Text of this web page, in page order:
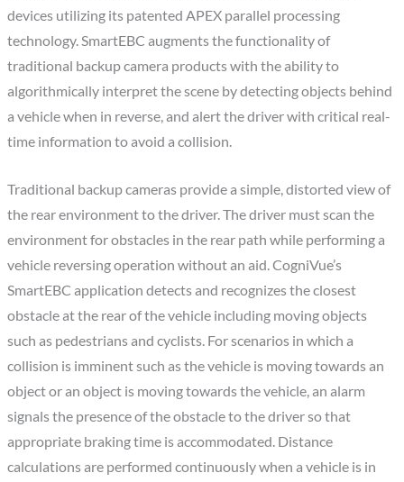
devices utilizing its patented APEX parallel processing
technology. SmartEBC augments the functionality of
traditional backup camera products with the ability to
algorithmically interpret the scene by detecting objects behind
a vehicle when in reverse, and alert the driver with critical real-
time information to avoid a collision.
Traditional backup cameras provide a simple, distorted view of
the rear environment to the driver. The driver must scan the
environment for obstacles in the rear path while performing a
vehicle reversing operation without an aid. CogniVue’s
SmartEBC application detects and recognizes the closest
obstacle at the rear of the vehicle including moving objects
such as pedestrians and cyclists. For scenarios in which a
collision is imminent such as the vehicle is moving towards an
object or an object is moving towards the vehicle, an alarm
signals the presence of the obstacle to the driver so that
appropriate braking time is accommodated. Distance
calculations are performed continuously when a vehicle is in